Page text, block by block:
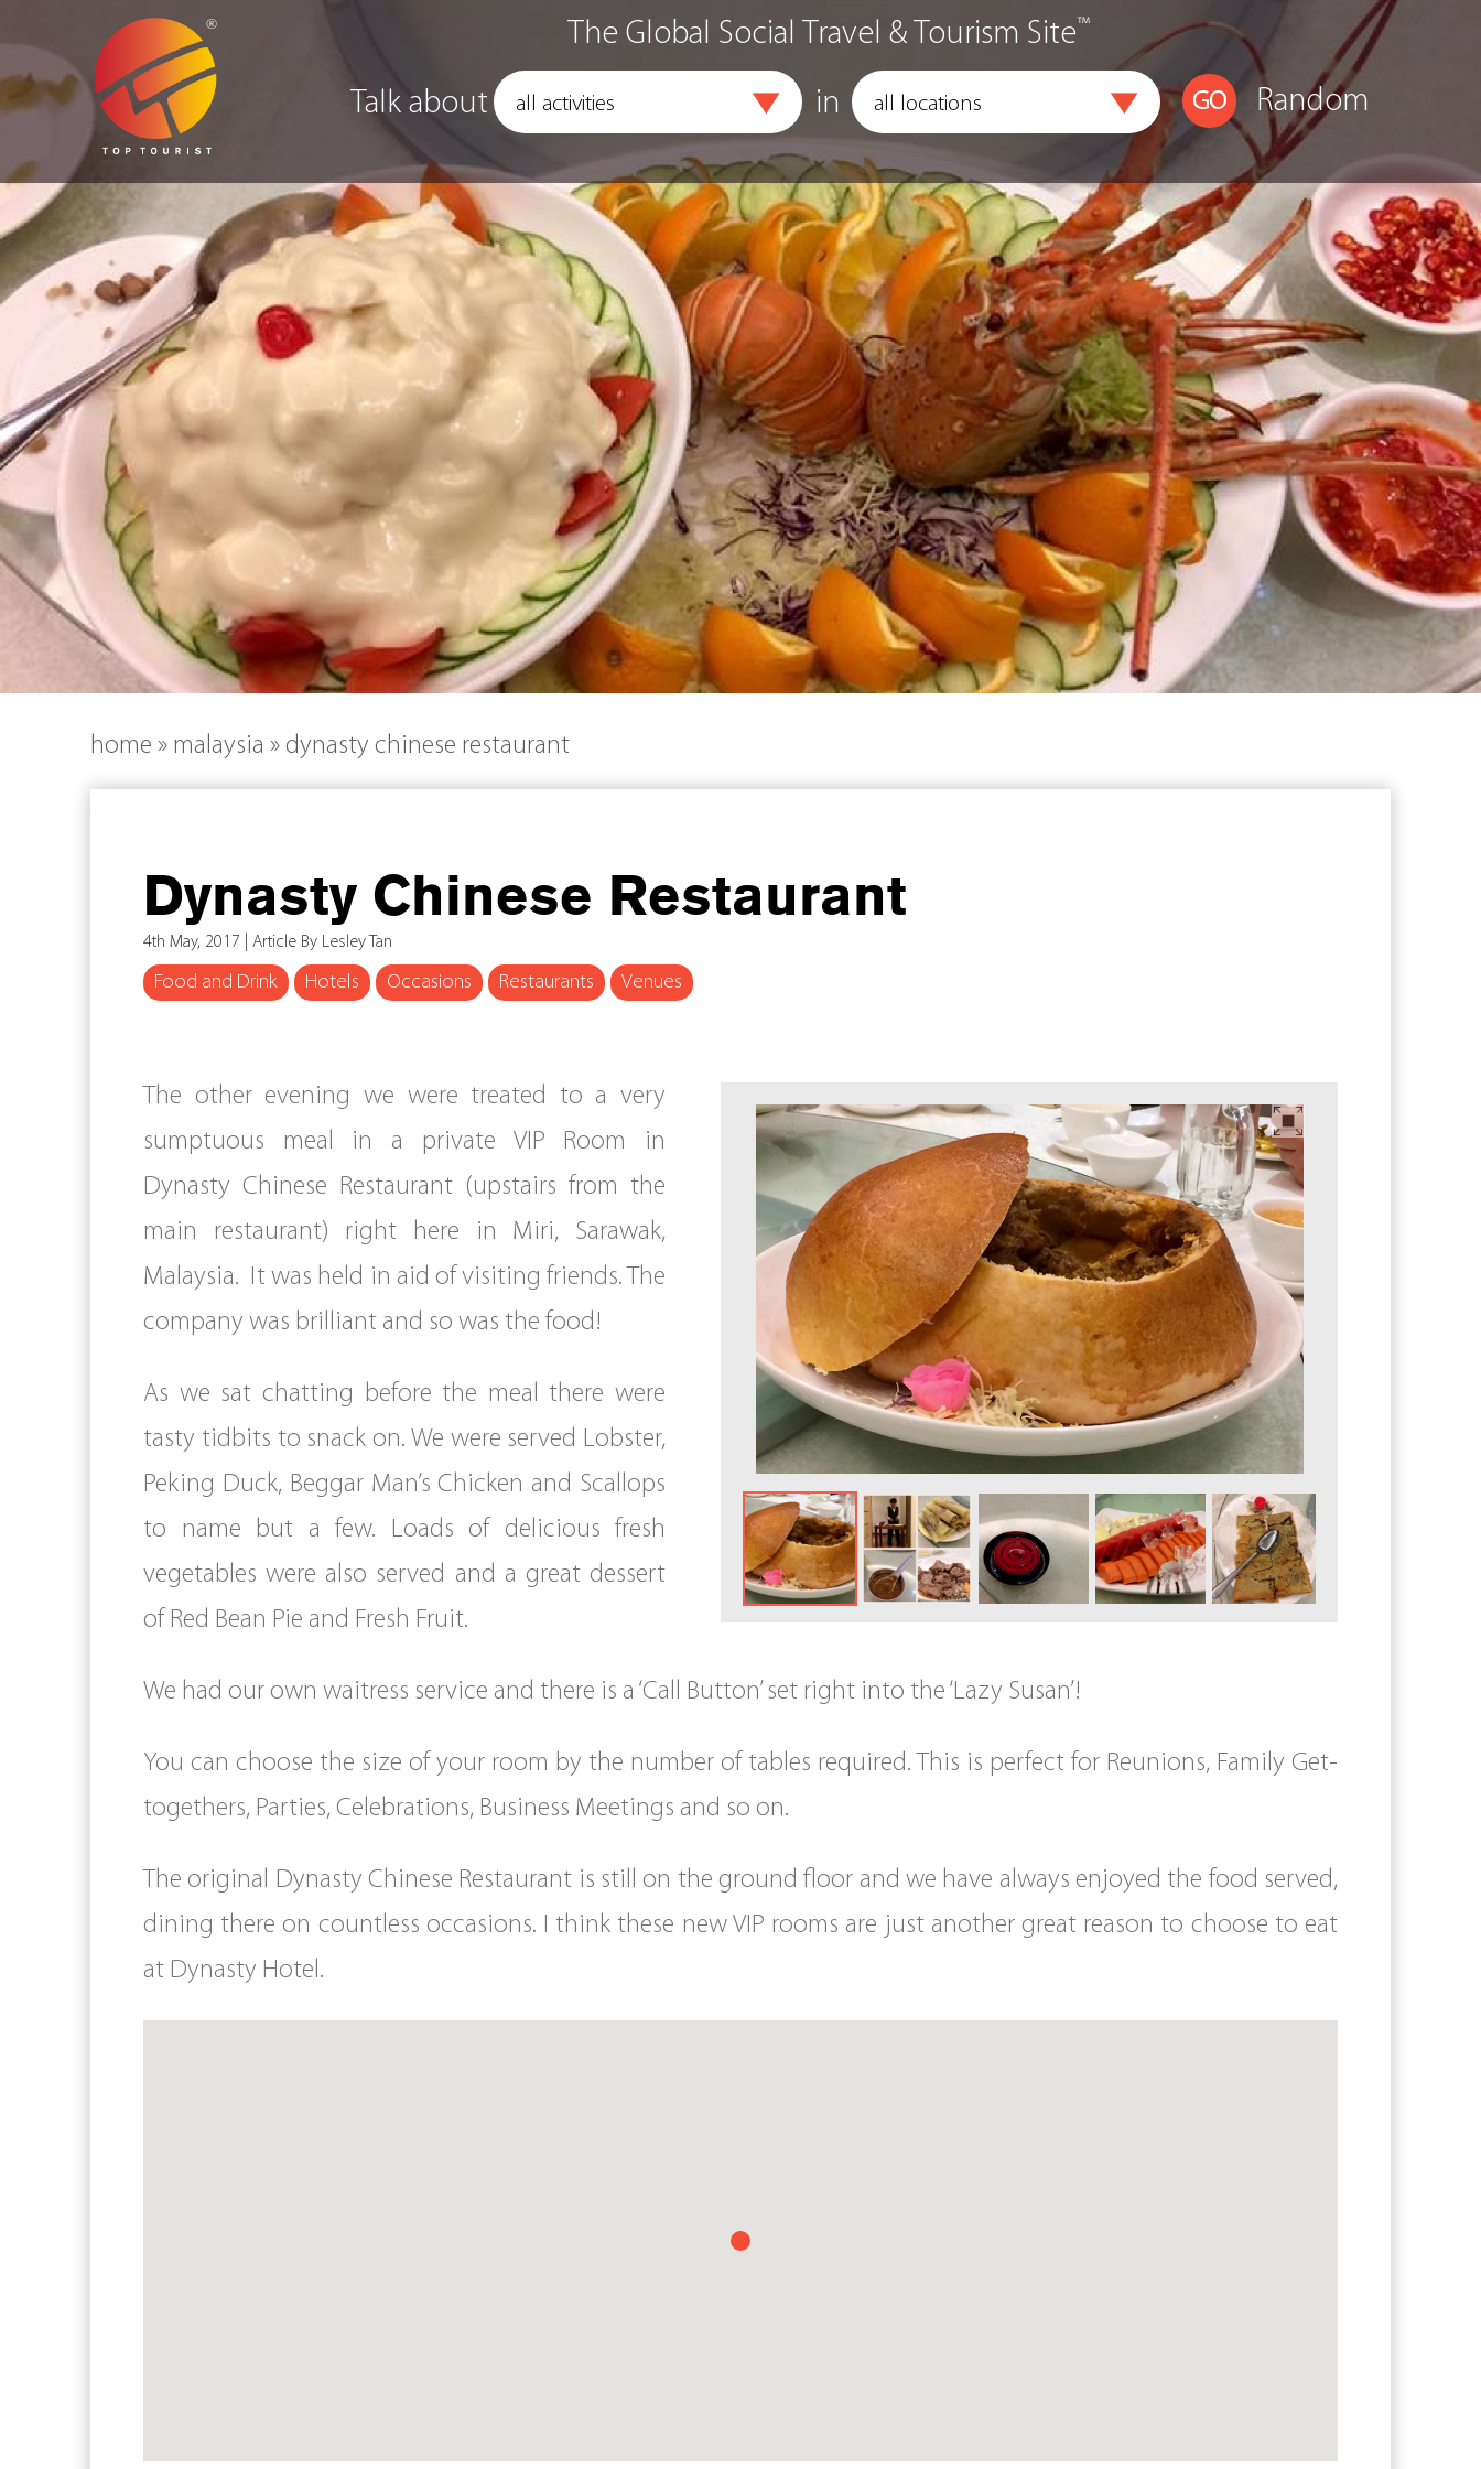
The Global Social Travel & Tourism Site™
Talk about in Random
home » malaysia » dynasty chinese restaurant
Dynasty Chinese Restaurant
4th May, 2017 | Article By Lesley Tan
Food and Drink Hotels Occasions Restaurants Venues
The other evening we were treated to a very
sumptuous meal in a private VIP Room in
Dynasty Chinese Restaurant (upstairs from the
main restaurant) right here in Miri, Sarawak,
Malaysia. It was held in aid of visiting friends. The
company was brilliant and so was the food!
As we sat chatting before the meal there were
tasty tidbits to snack on. We were served Lobster,
Peking Duck, Beggar Man’s Chicken and Scallops
to name but a few. Loads of delicious fresh
vegetables were also served and a great dessert
of Red Bean Pie and Fresh Fruit.
We had our own waitress service and there is a ‘Call Button’ set right into the ‘Lazy Susan’!
You can choose the size of your room by the number of tables required. This is perfect for Reunions, Family Get-
togethers, Parties, Celebrations, Business Meetings and so on.
The original Dynasty Chinese Restaurant is still on the ground floor and we have always enjoyed the food served,
dining there on countless occasions. I think these new VIP rooms are just another great reason to choose to eat
at Dynasty Hotel.